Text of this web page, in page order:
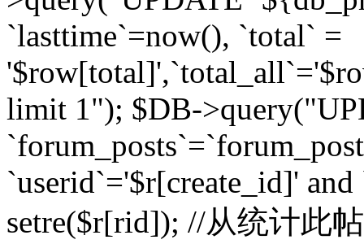
`lasttime`=now(), `total` =
limit 1"); $DB-
`userid`='$r[create_id]'
setre($r[rid]); //从统计此